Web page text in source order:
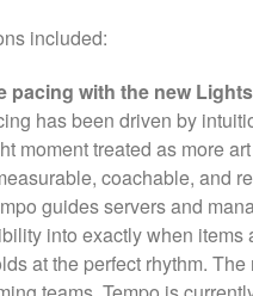
included:
pacing with the new
has been driven by
moment treated as more
coachable, and
guides servers and
into exactly when
at the perfect rhythm.